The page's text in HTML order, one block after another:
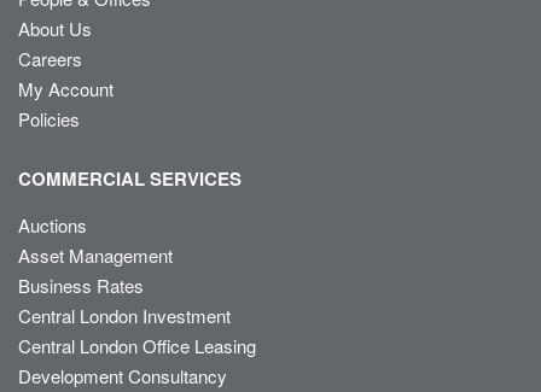
About Us
Careers
My Account
Policies
COMMERCIAL SERVICES
Auctions
Asset Management
Business Rates
Central London Investment
Central London Office Leasing
Development Consultancy